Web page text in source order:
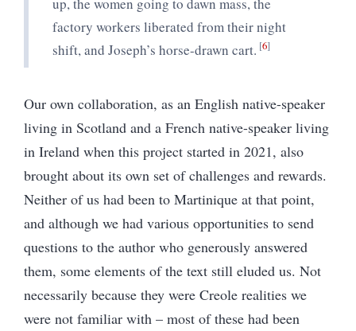
factory workers liberated from their night
shift, and Joseph’s horse-drawn cart. 6
Our own collaboration, as an English native-speaker
living in Scotland and a French native-speaker living
in Ireland when this project started in 2021, also
brought about its own set of challenges and rewards.
Neither of us had been to Martinique at that point,
and although we had various opportunities to send
questions to the author who generously answered
them, some elements of the text still eluded us. Not
necessarily because they were Creole realities we
were not familiar with – most of these had been